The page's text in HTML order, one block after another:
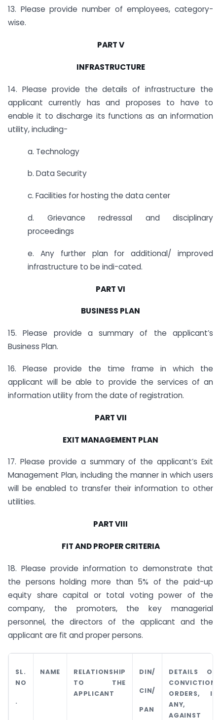
13. Please provide number of employees, category-
wise.
PART V
INFRASTRUCTURE
14. Please provide the details of infrastructure the
applicant currently has and proposes to have to
enable it to discharge its functions as an information
utility, including-
a. Technology
b. Data Security
c. Facilities for hosting the data center
d. Grievance redressal and disciplinary
proceedings
e. Any further plan for additional/ improved
infrastructure to be indi-cated.
PART VI
BUSINESS PLAN
15. Please provide a summary of the applicant’s
Business Plan.
16. Please provide the time frame in which the
applicant will be able to provide the services of an
information utility from the date of registration.
PART VII
EXIT MANAGEMENT PLAN
17. Please provide a summary of the applicant’s Exit
Management Plan, including the manner in which users
will be enabled to transfer their information to other
utilities.
PART VIII
FIT AND PROPER CRITERIA
18. Please provide information to demonstrate that
the persons holding more than 5% of the paid-up
equity share capital or total voting power of the
company, the promoters, the key managerial
personnel, the directors of the applicant and the
applicant are fit and proper persons.
SL.
NO
.
NAME
RELATIONSHIP
TO THE
APPLICANT
DIN/
CIN/
PAN
DETAILS OF
CONVICTION
ORDERS, IF
ANY,
AGAINST